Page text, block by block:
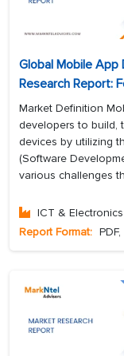
Global Mobile
Research Report:
Market Definition
developers to build,
devices by utilizing
(Software
various challenges
ICT & Electronics
Report Format: